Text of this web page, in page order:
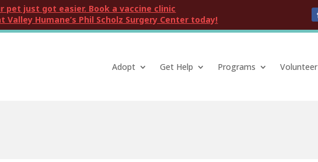
pet just got easier. Book a vaccine clinic
Humane’s Phil Scholz Surgery Center today!
Adopt Get Help Programs Volunteer